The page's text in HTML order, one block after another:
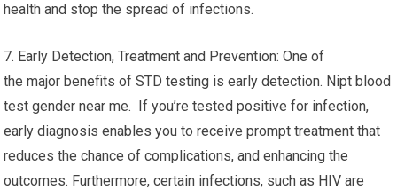
health and stop the spread of infections.
7. Early Detection, Treatment and Prevention: One of
the major benefits of STD testing is early detection. Nipt blood
test gender near me. If you’re tested positive for infection,
early diagnosis enables you to receive prompt treatment that
reduces the chance of complications, and enhancing the
outcomes. Furthermore, certain infections, such as HIV are